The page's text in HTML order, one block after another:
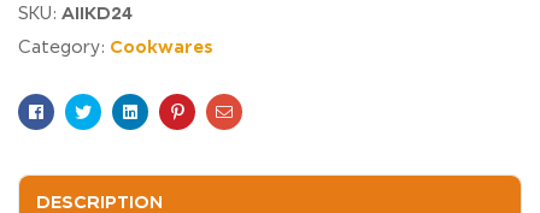
SKU: AIIKD24
Category: Cookwares
Facebook
TwitterLinkedinPinterestEmail
DESCRIPTION